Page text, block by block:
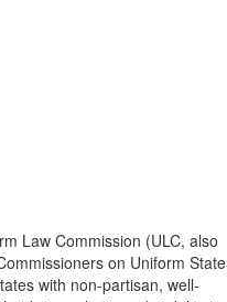
Law Commission (ULC, also
on Uniform State
with non-partisan, well-